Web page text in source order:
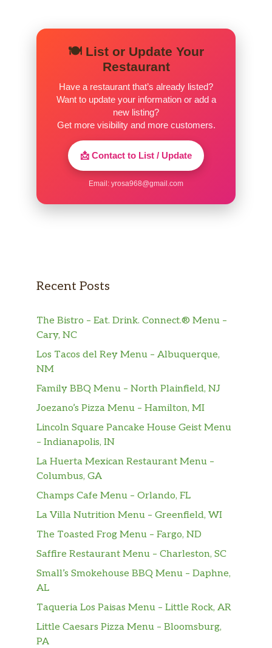
🍽️ List or Update Your
Restaurant
Have a restaurant that’s already listed?
Want to update your information or add a
new listing?
Get more visibility and more customers.
📩 Contact to List / Update
Email: yrosa968@gmail.com
Recent Posts
The Bistro – Eat. Drink. Connect.® Menu –
Cary, NC
Los Tacos del Rey Menu – Albuquerque,
NM
Family BBQ Menu – North Plainfield, NJ
Joezano’s Pizza Menu – Hamilton, MI
Lincoln Square Pancake House Geist Menu
– Indianapolis, IN
La Huerta Mexican Restaurant Menu –
Columbus, GA
Champs Cafe Menu – Orlando, FL
La Villa Nutrition Menu – Greenfield, WI
The Toasted Frog Menu – Fargo, ND
Saffire Restaurant Menu – Charleston, SC
Small’s Smokehouse BBQ Menu – Daphne,
AL
Taqueria Los Paisas Menu – Little Rock, AR
Little Caesars Pizza Menu – Bloomsburg,
PA